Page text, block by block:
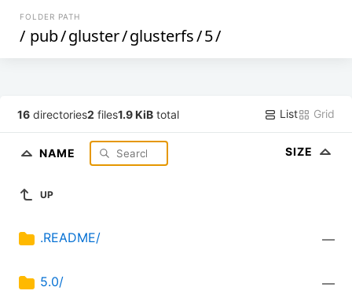
FOLDER PATH
/ pub/gluster/glusterfs/5/
16 directories2 files1.9 KiB total List Grid
NAME SIZE
UP
.README/ —
5.0/ —